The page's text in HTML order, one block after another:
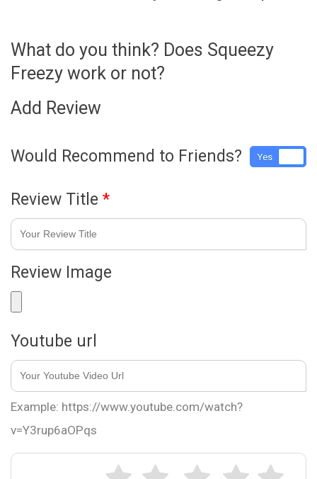
What do you think? Does Squeezy
Freezy work or not?
Add Review
Would Recommend to Friends? Yes
Review Title *
Review Image
Youtube url
Example: https://www.youtube.com/watch?
v=Y3rup6aOPqs